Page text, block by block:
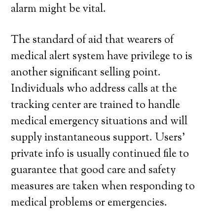
alarm might be vital.
The standard of aid that wearers of
medical alert system have privilege to is
another significant selling point.
Individuals who address calls at the
tracking center are trained to handle
medical emergency situations and will
supply instantaneous support. Users’
private info is usually continued file to
guarantee that good care and safety
measures are taken when responding to
medical problems or emergencies.